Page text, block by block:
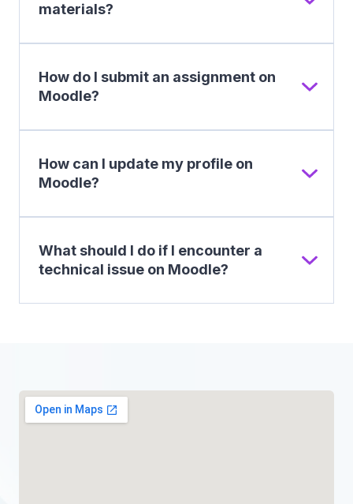
materials?
How do I submit an assignment on
Moodle?
How can I update my profile on
Moodle?
What should I do if I encounter a
technical issue on Moodle?